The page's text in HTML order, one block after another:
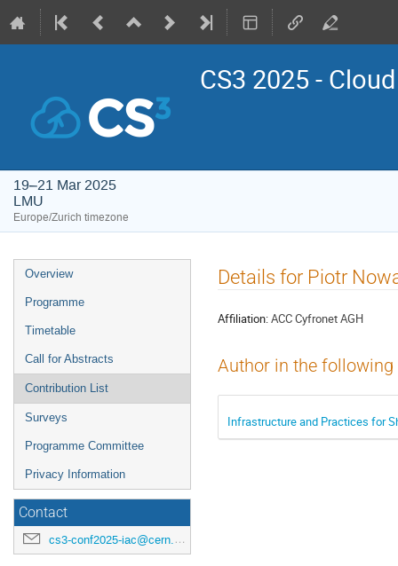
CS3 2025 -
19–21 Mar 2025
LMU
Europe/Zurich timezone
Event
menu
Overview
Programme
Timetable
Call for Abstracts
Contribution List
Surveys
Programme Committee
Privacy Information
Contact
cs3-conf2025-iac@cern.ch
Details for Piotr
Affiliation:ACC Cyfronet AGH
Author in the
Infrastructure and Practices for